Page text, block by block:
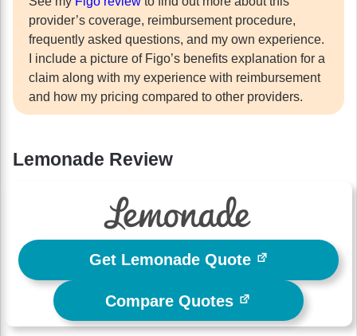
provider’s coverage, reimbursement procedure,
frequently asked questions, and my own experience.
I include a picture of Figo’s benefits explanation for a
claim along with my experience with reimbursement
and how my pricing compared to other providers.
Lemonade Review
Get Lemonade Quote
Compare Quotes